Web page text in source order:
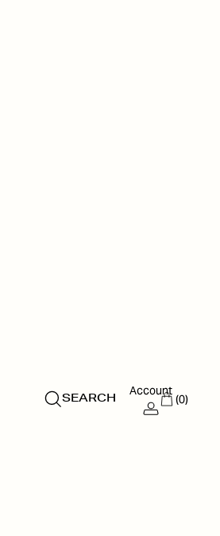
SEARCH
Account
(0)